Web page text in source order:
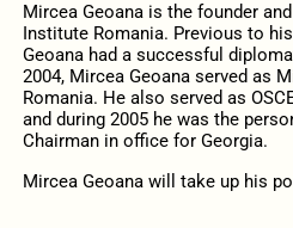
Mircea Geoana is the founder
Institute Romania. Previous to
Geoana had a successful
2004, Mircea Geoana served as
Romania. He also served as
and during 2005 he was the
Chairman in office for Georgia.
Mircea Geoana will take up his